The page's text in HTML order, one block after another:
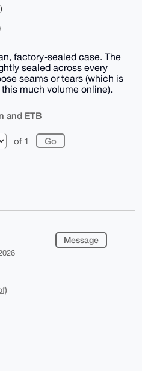
factory-sealed case. The
sealed across every
seams or tears (which is
much volume online).
and ETB
of 1
Message